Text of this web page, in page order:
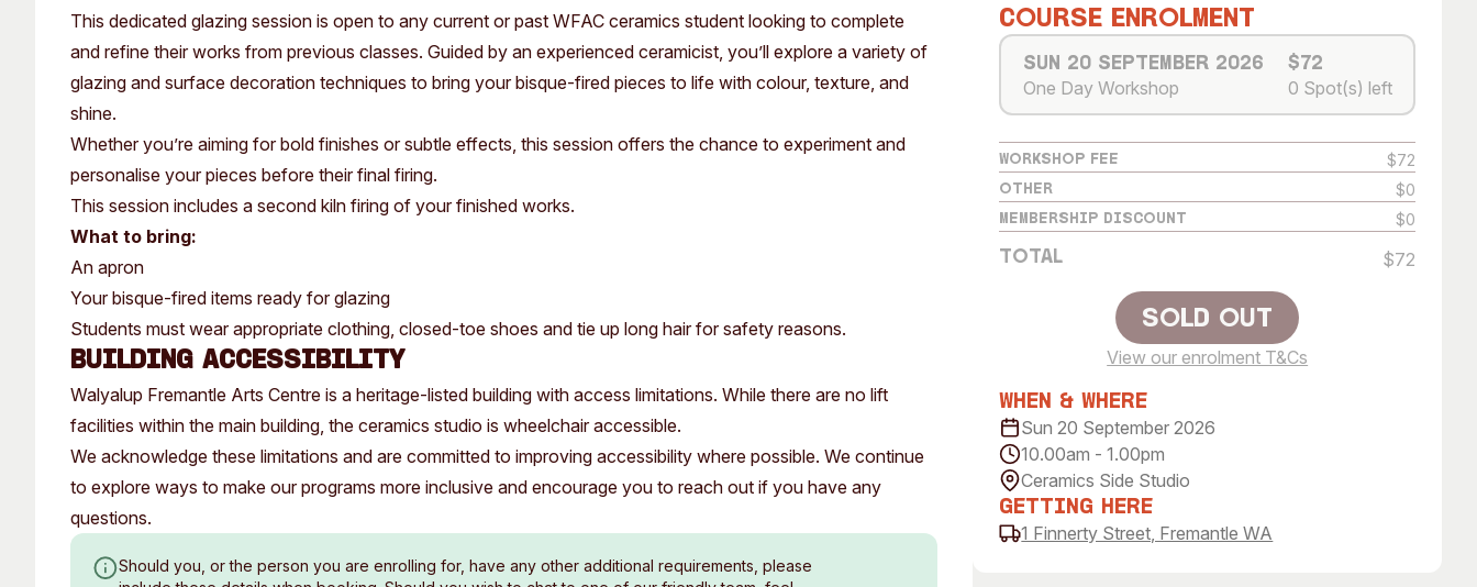
Past Exhibitions Access
Venue
Plated Café
Moores Building Art Space
City of Fremantle Art Collection
Our Team
Our Partners
Opportunities
This dedicated glazing session is open to any current or past WFAC ceramics student looking to complete
and refine their works from previous classes. Guided by an experienced ceramicist, you’ll explore a variety of
glazing and surface decoration techniques to bring your bisque-fired pieces to life with colour, texture, and
shine.
Whether you’re aiming for bold finishes or subtle effects, this session offers the chance to experiment and
personalise your pieces before their final firing.
This session includes a second kiln firing of your finished works.
What to bring:
An apron
Your bisque-fired items ready for glazing
Students must wear appropriate clothing, closed-toe shoes and tie up long hair for safety reasons.
Building Accessibility
Walyalup Fremantle Arts Centre is a heritage-listed building with access limitations. While there are no lift
facilities within the main building, the ceramics studio is wheelchair accessible.
We acknowledge these limitations and are committed to improving accessibility where possible. We continue
to explore ways to make our programs more inclusive and encourage you to reach out if you have any
questions.
Should you, or the person you are enrolling for, have any other additional requirements, please
Course Enrolment
Sun 20 September 2026
One Day Workshop
$72
0 Spot(s) left
Workshop Fee $72
Other $0
Membership Discount $0
Total $72
Sold Out
Sold Out
View our enrolment T&Cs
When & Where
Sun 20 September 2026
10.00am - 1.00pm
Ceramics Side Studio
Getting Here
1 Finnerty Street, Fremantle WA